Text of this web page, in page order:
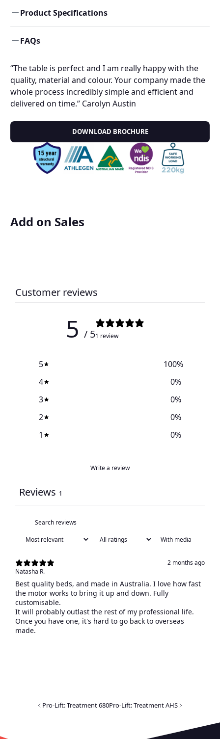
DOWNLOAD BROCHURE
Product Specifications
FAQs
“The table is perfect and I am really happy with the
quality, material and colour. Your company made the
whole process incredibly simple and efficient and
delivered on time.” Carolyn Austin
Add on Sales
Customer reviews
5 / 51 review
5 100%
4
0%
3
0%
2
0%
1
0%
Write a review
Reviews 1
With media
2 months ago
Natasha R.
Best quality beds, and made in Australia. I love how fast
the motor works to bring it up and down. Fully
customisable.
It will probably outlast the rest of my professional life.
Once you have one, it's hard to go back to overseas
made.
Pro-Lift: Treatment 680Pro-Lift: Treatment AHS